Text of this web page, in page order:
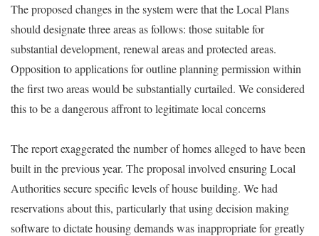
The proposed changes in the system were that the Local Plans
should designate three areas as follows: those suitable for
substantial development, renewal areas and protected areas.
Opposition to applications for outline planning permission within
the first two areas would be substantially curtailed. We considered
this to be a dangerous affront to legitimate local concerns
The report exaggerated the number of homes alleged to have been
built in the previous year. The proposal involved ensuring Local
Authorities secure specific levels of house building. We had
reservations about this, particularly that using decision making
software to dictate housing demands was inappropriate for greatly